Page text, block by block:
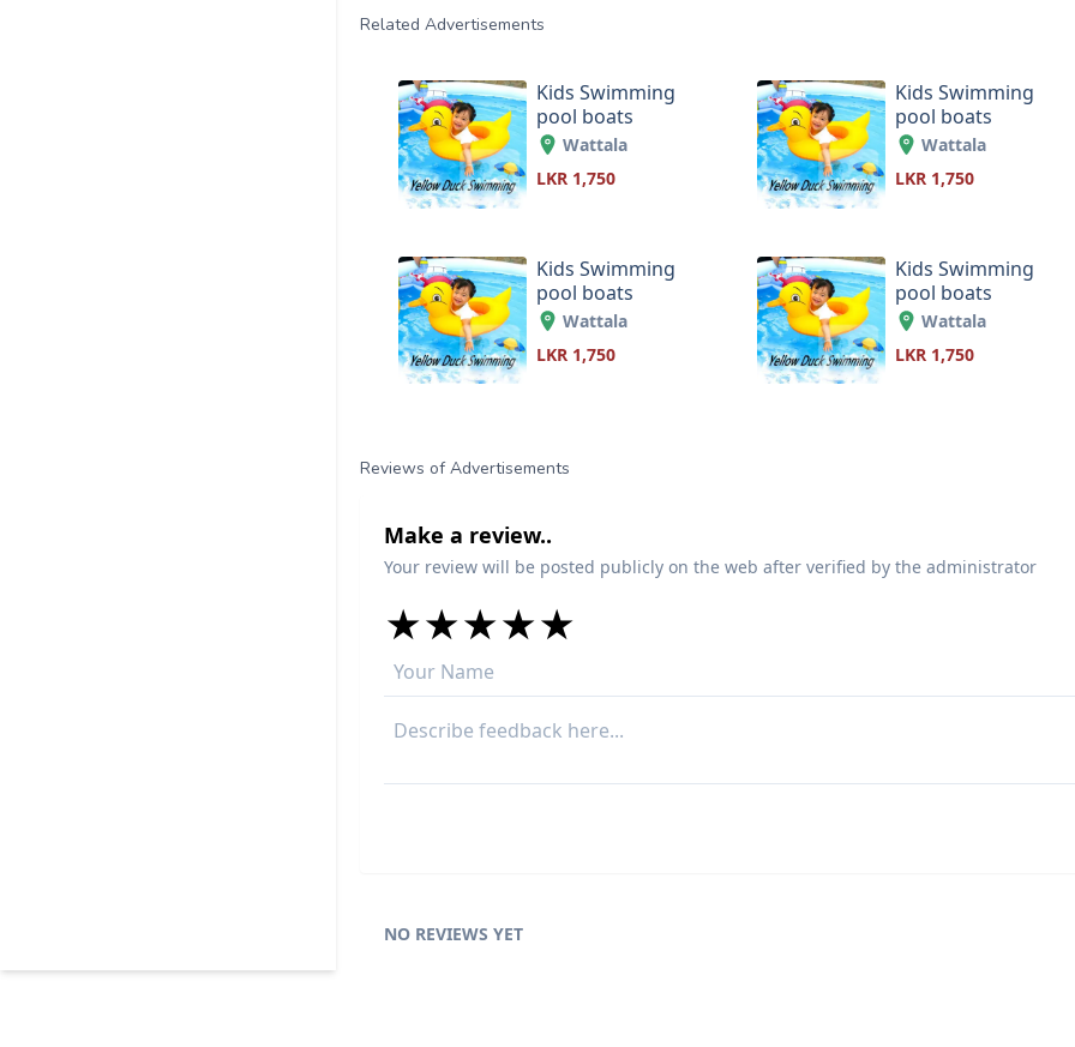
Related Advertisements
Kids Swimming
pool boats
Wattala
LKR 1,750
Kids Swimming
pool boats
Wattala
LKR 1,750
Kids Swimming
pool boats
Wattala
LKR 1,750
Kids Swimming
pool boats
Wattala
LKR 1,750
Reviews of Advertisements
Make a review..
Your review will be posted publicly on the web after verified by the administrator
★
★★
★★★
★★★★
★★★★★
NO REVIEWS YET